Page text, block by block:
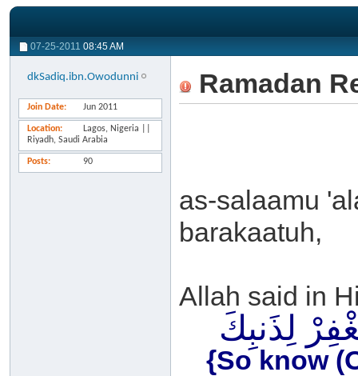
07-25-2011 08:45 AM
dkSadiq.ibn.Owodunni
Join Date Jun 2011
Location
Lagos, Nigeria ||
Riyadh, Saudi Arabia
Posts 90
Ramadan
as-salaamu
barakaatuh,
Allah said in
لِذَنبِكَ
{So know